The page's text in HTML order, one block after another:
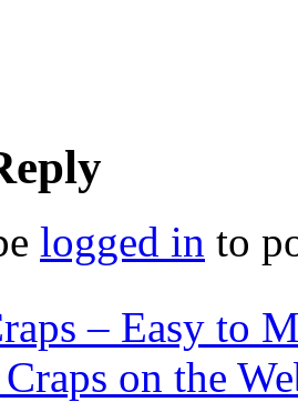
logged in to
– Easy to
on the